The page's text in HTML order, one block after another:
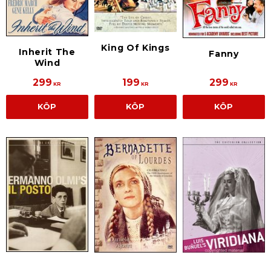
Inherit The
Wind
299 KR
KÖP
King Of Kings
199 KR
KÖP
Fanny
299 KR
KÖP